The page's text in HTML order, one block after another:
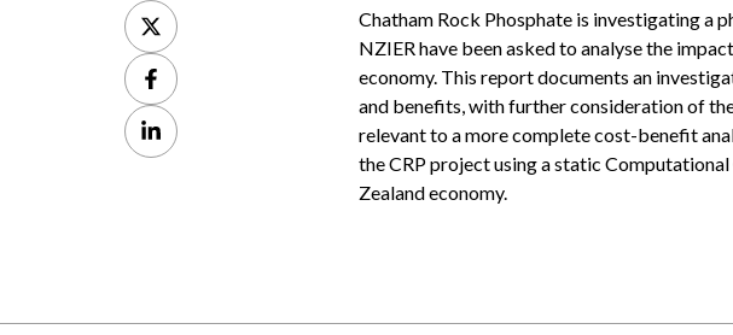
Chatham Rock Phosphate is investigating a
NZIER have been asked to analyse the
economy. This report documents an
and benefits, with further consideration of
relevant to a more complete cost-benefit
the CRP project using a static
Zealand economy.
Share
on
XShare
on
Facebook
Share
on